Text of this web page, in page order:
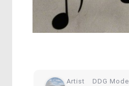
Artist DDG Model